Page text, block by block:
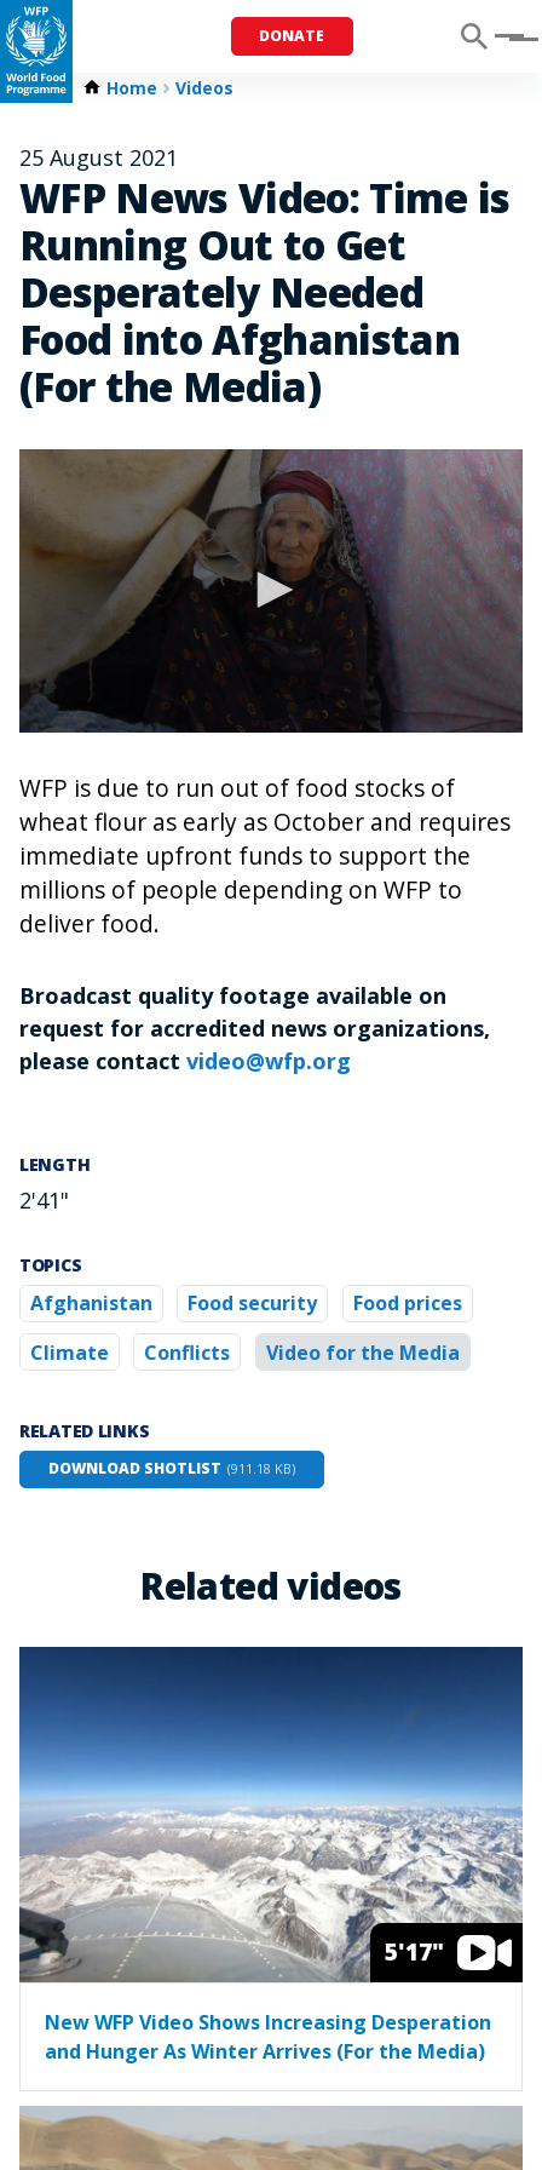
DONATE Menu
Home Videos
25 August 2021
WFP News Video: Time is
Running Out to Get
Desperately Needed
Food into Afghanistan
(For the Media)
of
2
minutes,
40
seconds
WFP is due to run out of food stocks of
wheat flour as early as October and requires
immediate upfront funds to support the
millions of people depending on WFP to
deliver food.
Broadcast quality footage available on
request for accredited news organizations,
please contact video@wfp.org
LENGTH
2'41"
TOPICS
Afghanistan Food security
Food prices
Climate
Conflicts Video for the Media
RELATED LINKS
DOWNLOAD SHOTLIST (911.18 KB)
Related videos
5'17"
New WFP Video Shows Increasing Desperation
and Hunger As Winter Arrives (For the Media)